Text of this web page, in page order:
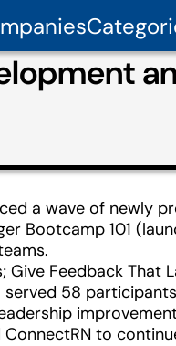
a wave of newly
Bootcamp 101
Feedback That
58
to